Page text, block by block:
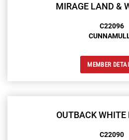
MIRAGE LAND &
C22096
MEMBER
OUTBACK WHITE
C22090